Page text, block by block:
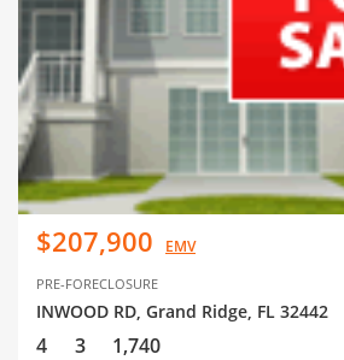
$207,900 EMV
PRE-FORECLOSURE
INWOOD RD, Grand Ridge, FL 32442
4 3 1,740